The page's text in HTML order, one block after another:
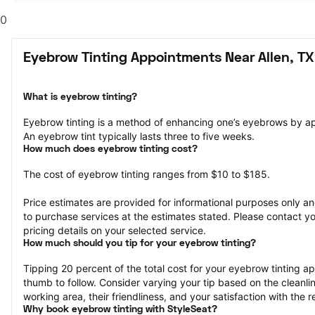
0
Eyebrow Tinting Appointments Near Allen, TX
What is eyebrow tinting?
Eyebrow tinting is a method of enhancing one’s eyebrows by
An eyebrow tint typically lasts three to five weeks.
How much does eyebrow tinting cost?
The cost of eyebrow tinting ranges from $10 to $185.
Price estimates are provided for informational purposes only
to purchase services at the estimates stated. Please contact
pricing details on your selected service.
How much should you tip for your eyebrow tinting?
Tipping 20 percent of the total cost for your eyebrow tinting
thumb to follow. Consider varying your tip based on the
working area, their friendliness, and your satisfaction with the
Why book eyebrow tinting with StyleSeat?